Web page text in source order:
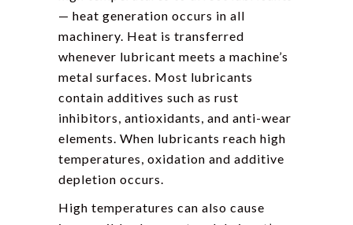
— heat generation occurs in all
machinery. Heat is transferred
whenever lubricant meets a machine’s
metal surfaces. Most lubricants
contain additives such as rust
inhibitors, antioxidants, and anti-wear
elements. When lubricants reach high
temperatures, oxidation and additive
depletion occurs.
High temperatures can also cause